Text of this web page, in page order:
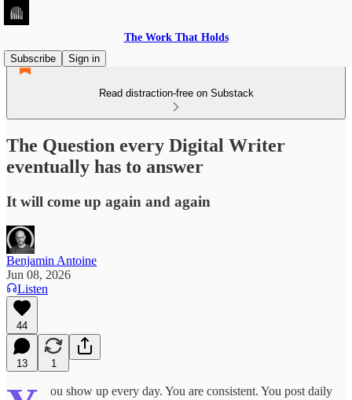
The Work That Holds
Subscribe
Sign in
Read distraction-free on Substack
The Question every Digital Writer
eventually has to answer
It will come up again and again
Benjamin Antoine
Jun 08, 2026
Listen
44
13 1
ou show up every day. You are consistent. You post daily